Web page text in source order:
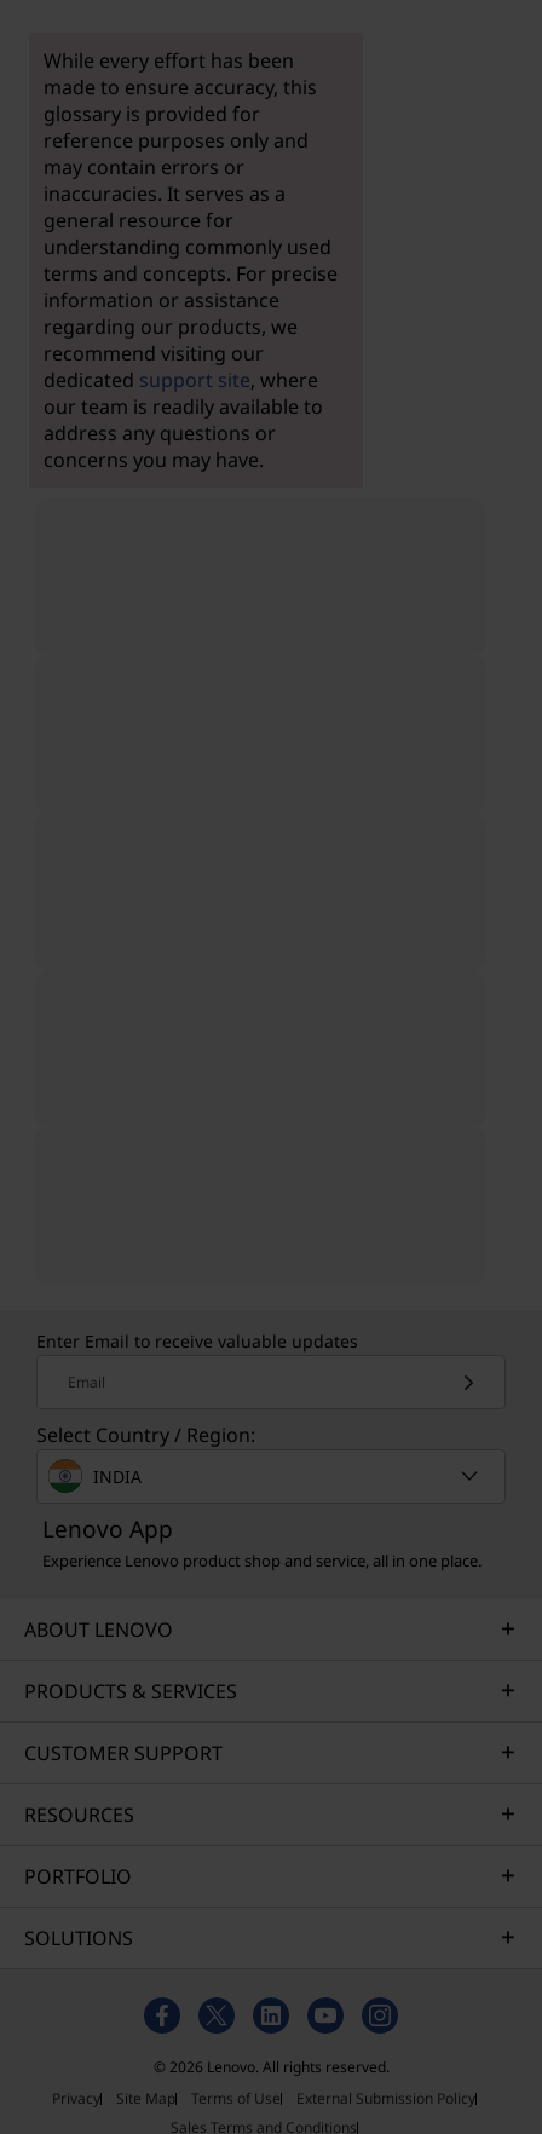
While every effort has been
made to ensure accuracy, this
glossary is provided for
reference purposes only and
may contain errors or
inaccuracies. It serves as a
general resource for
understanding commonly used
terms and concepts. For precise
information or assistance
regarding our products, we
recommend visiting our
dedicated support site, where
our team is readily available to
address any questions or
concerns you may have.
Enter Email to receive valuable updates
Email
Select Country / Region:
INDIA
Lenovo App
Experience Lenovo product shop and service, all in one place.
ABOUT LENOVO
PRODUCTS & SERVICES
CUSTOMER SUPPORT
RESOURCES
PORTFOLIO
SOLUTIONS
© 2026 Lenovo. All rights reserved.
Privacy
Site Map Terms of Use
External Submission Policy
Sales Terms and Conditions